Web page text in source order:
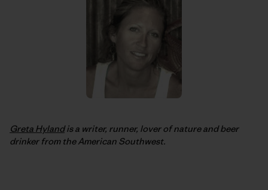
Greta Hylandis a writer, runner, lover of nature and beer
drinker from the American Southwest.